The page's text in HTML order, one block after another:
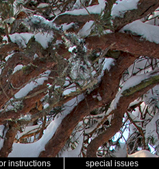
instructions special issues